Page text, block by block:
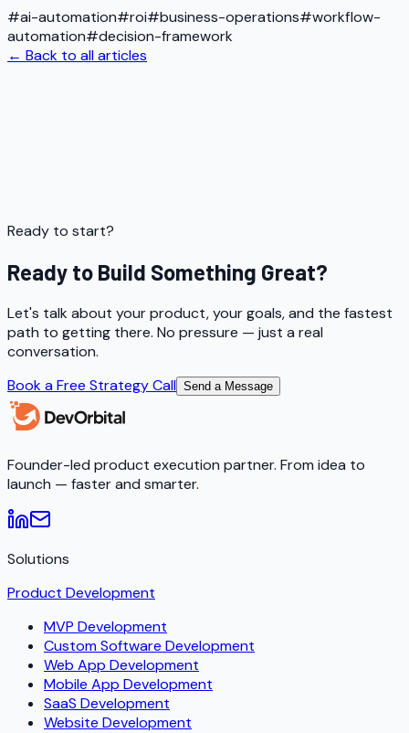
#ai-automation#roi#business-operations#workflow-
automation#decision-framework
← Back to all articles
Ready to start?
Ready to Build Something Great?
Let's talk about your product, your goals, and the fastest
path to getting there. No pressure — just a real
conversation.
Book a Free Strategy Call Send a Message
Founder-led product execution partner. From idea to
launch — faster and smarter.
Solutions
Product Development
MVP Development
Custom Software Development
Web App Development
Mobile App Development
SaaS Development
Website Development